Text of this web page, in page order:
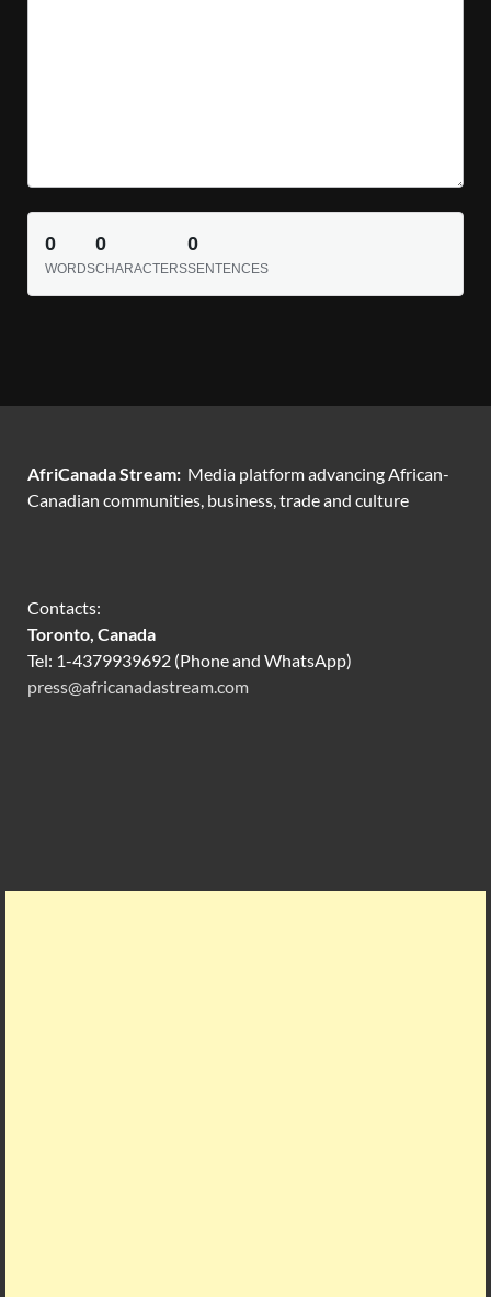
0
WORDS
0
CHARACTERS
0
SENTENCES
AfriCanada Stream: Media platform advancing African-
Canadian communities, business, trade and culture
Contacts:
Toronto, Canada
Tel: 1-4379939692 (Phone and WhatsApp)
press@africanadastream.com